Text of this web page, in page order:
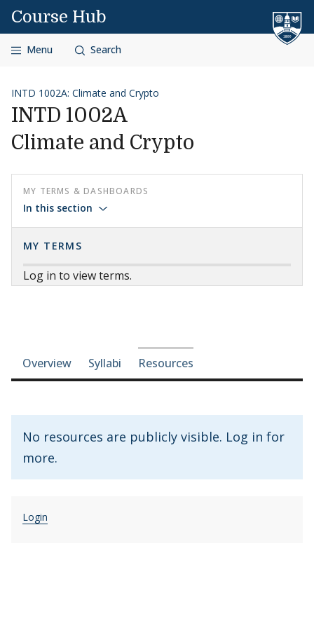
Skip to content
Course Hub
Menu Search
INTD 1002A: Climate and Crypto
INTD 1002A
Climate and Crypto
MY TERMS & DASHBOARDS
In this section
MY TERMS
Log in to view terms.
Course-section navigation
Overview Syllabi Resources
No resources are publicly visible. Log in for
more.
Login